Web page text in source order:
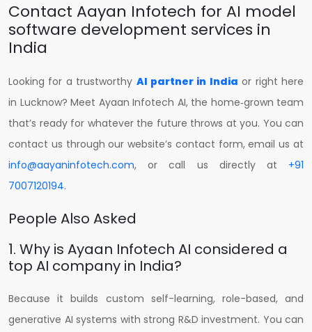
Contact Aayan Infotech for AI model
software development services in
India
Looking for a trustworthy AI partner in India or right here
in Lucknow? Meet Ayaan Infotech AI, the home‑grown team
that’s ready for whatever the future throws at you. You can
contact us through our website’s contact form, email us at
info@aayaninfotech.com, or call us directly at +91
7007120194.
People Also Asked
1. Why is Ayaan Infotech AI considered a
top AI company in India?
Because it builds custom self-learning, role-based, and
generative AI systems with strong R&D investment. You can